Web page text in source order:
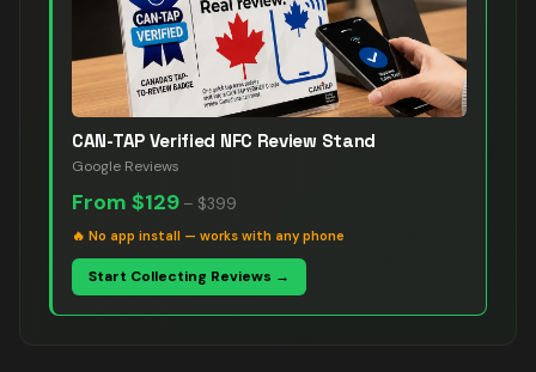
CAN-TAP Verified NFC Review Stand
Google Reviews
From $129 – $399
🔥 No app install — works with any phone
Start Collecting Reviews →